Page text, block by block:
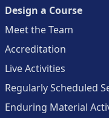
Design a Course
Meet the Team
Accreditation
Live Activities
Regularly Scheduled
Enduring Material